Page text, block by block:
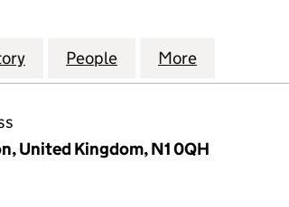
LTD (03430136)
for AD EVOLUTION LTD
People for AD EVOLUTION
More
United Kingdom, N1 0QH